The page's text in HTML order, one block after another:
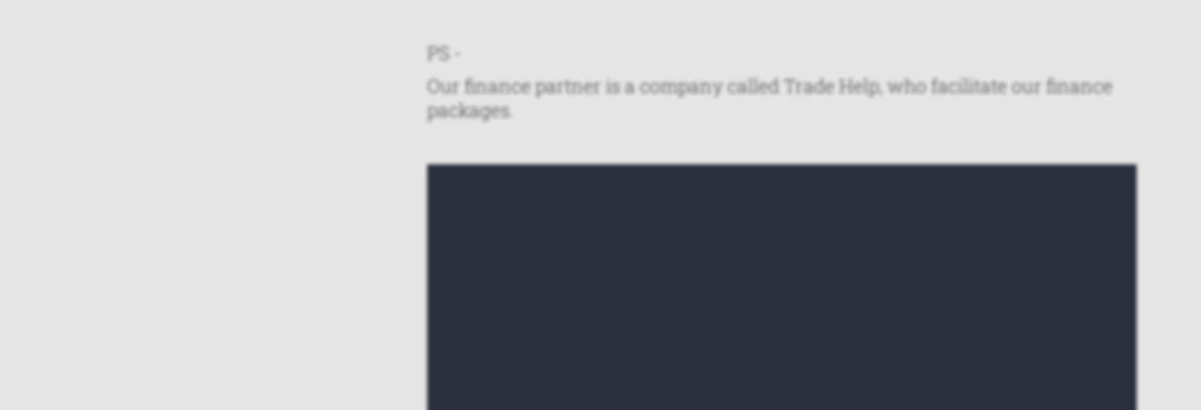
PS -
Our finance partner is a company called Trade Help, who facilitate our finance
packages.